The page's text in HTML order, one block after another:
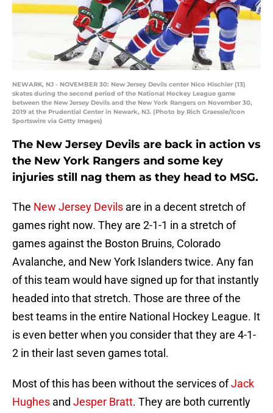
NEWARK, NJ - NOVEMBER 30: New Jersey Devils center Nico Hischier (13)
skates during the second period of the National Hockey League game
between the New Jersey Devils and the New York Rangers on November 30,
2019 at the Prudential Center in Newark, NJ. (Photo by Rich Graessle/Icon
Sportswire via Getty Images)
The New Jersey Devils are back in action vs
the New York Rangers and some key
injuries still nag them as they head to MSG.
The New Jersey Devils are in a decent stretch of
games right now. They are 2-1-1 in a stretch of
games against the Boston Bruins, Colorado
Avalanche, and New York Islanders twice. Any fan
of this team would have signed up for that instantly
headed into that stretch. Those are three of the
best teams in the entire National Hockey League. It
is even better when you consider that they are 4-1-
2 in their last seven games total.
Most of this has been without the services ofJack
Hughes and Jesper Bratt. They are both currently